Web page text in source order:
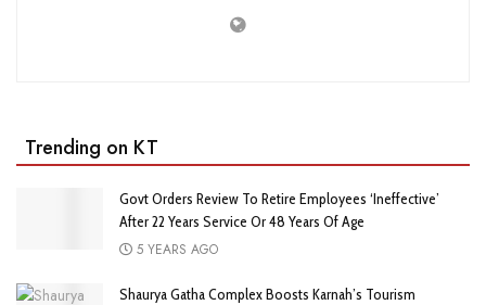
Trending on KT
Govt Orders Review To Retire Employees ‘Ineffective’
After 22 Years Service Or 48 Years Of Age
5 YEARS AGO
Shaurya Gatha Complex Boosts Karnah’s Tourism